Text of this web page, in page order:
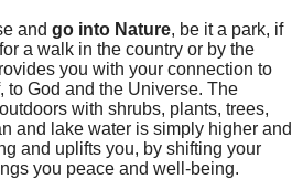
and go into Nature, be it a park, if
a walk in the country or by the
you with your connection to
to God and the Universe. The
with shrubs, plants, trees,
and lake water is simply higher and
and uplifts you, by shifting your
you peace and well-being.